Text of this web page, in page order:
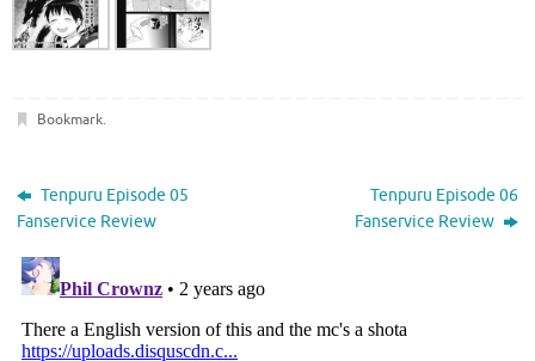
Bookmark.
Tenpuru Episode 05
Fanservice Review
Tenpuru Episode 06
Fanservice Review